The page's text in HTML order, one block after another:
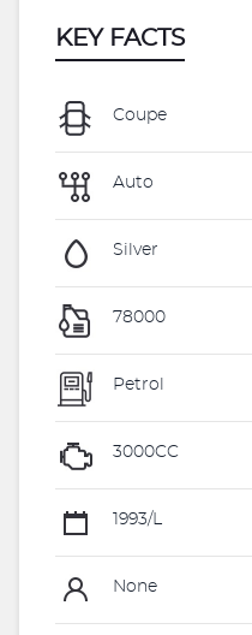
KEY FACTS
Coupe
Auto
Silver
78000
Petrol
3000CC
1993/L
None